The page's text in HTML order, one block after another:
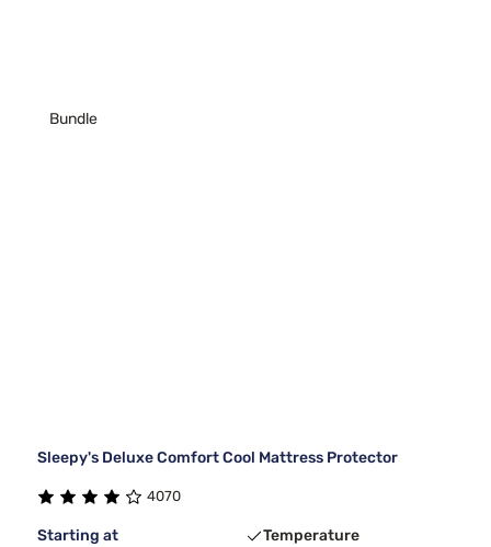
Bundle
Sleepy's Deluxe Comfort Cool Mattress Protector
4070
Starting at
Temperature